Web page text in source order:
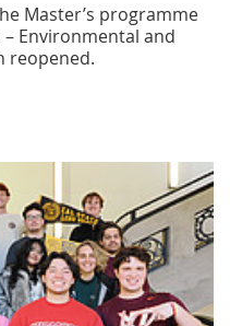
Master’s programme
– Environmental and
reopened.